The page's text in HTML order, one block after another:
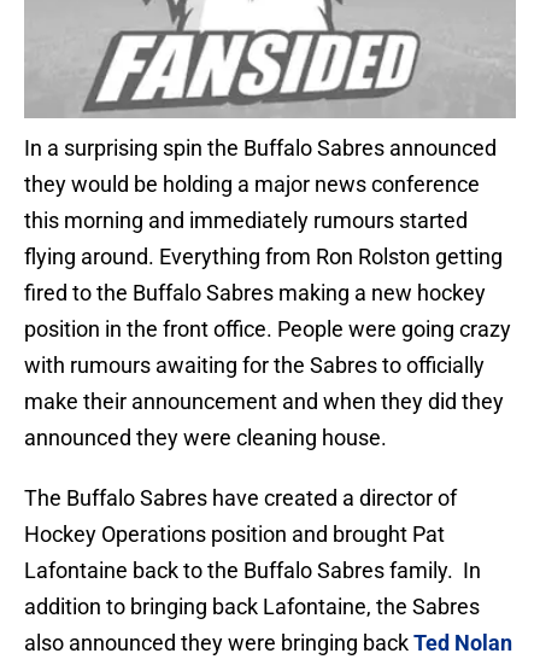
In a surprising spin the Buffalo Sabres announced
they would be holding a major news conference
this morning and immediately rumours started
flying around. Everything from Ron Rolston getting
fired to the Buffalo Sabres making a new hockey
position in the front office. People were going crazy
with rumours awaiting for the Sabres to officially
make their announcement and when they did they
announced they were cleaning house.
The Buffalo Sabres have created a director of
Hockey Operations position and brought Pat
Lafontaine back to the Buffalo Sabres family. In
addition to bringing back Lafontaine, the Sabres
also announced they were bringing backTed Nolan